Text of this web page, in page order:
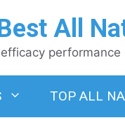
All
TOP ALL